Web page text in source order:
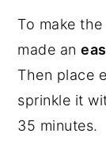
To make
made an
Then place
sprinkle it
35 minutes.